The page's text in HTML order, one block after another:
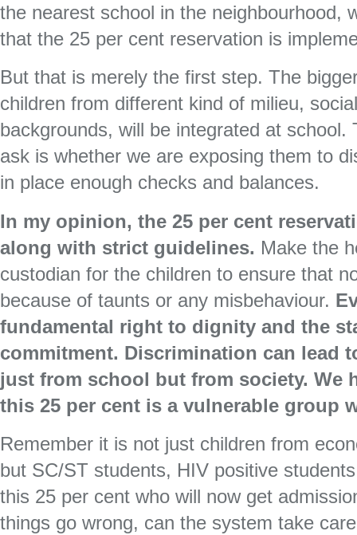
the nearest school in the neighbourhood,
that the 25 per cent reservation is
But that is merely the first step. The
children from different kind of milieu,
backgrounds, will be integrated at school.
ask is whether we are exposing them to
in place enough checks and balances.
In my opinion, the 25 per cent
along with strict guidelines. Make the
custodian for the children to ensure that
because of taunts or any misbehaviour.
fundamental right to dignity and the
commitment. Discrimination can lead
just from school but from society. We
this 25 per cent is a vulnerable group
Remember it is not just children from
but SC/ST students, HIV positive
this 25 per cent who will now get
things go wrong, can the system take